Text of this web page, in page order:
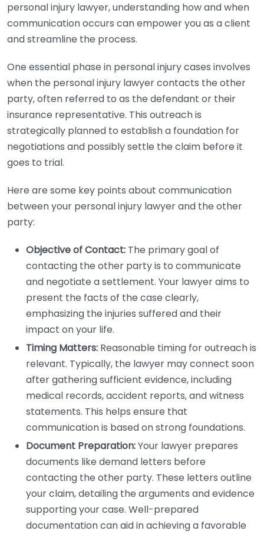
personal injury lawyer, understanding how and when
communication occurs can empower you as a client
and streamline the process.
One essential phase in personal injury cases involves
when the personal injury lawyer contacts the other
party, often referred to as the defendant or their
insurance representative. This outreach is
strategically planned to establish a foundation for
negotiations and possibly settle the claim before it
goes to trial.
Here are some key points about communication
between your personal injury lawyer and the other
party:
Objective of Contact: The primary goal of
contacting the other party is to communicate
and negotiate a settlement. Your lawyer aims to
present the facts of the case clearly,
emphasizing the injuries suffered and their
impact on your life.
Timing Matters: Reasonable timing for outreach is
relevant. Typically, the lawyer may connect soon
after gathering sufficient evidence, including
medical records, accident reports, and witness
statements. This helps ensure that
communication is based on strong foundations.
Document Preparation:Your lawyer prepares
documents like demand letters before
contacting the other party. These letters outline
your claim, detailing the arguments and evidence
supporting your case. Well-prepared
documentation can aid in achieving a favorable